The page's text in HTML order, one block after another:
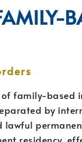
family-based
by
lawful
residency,